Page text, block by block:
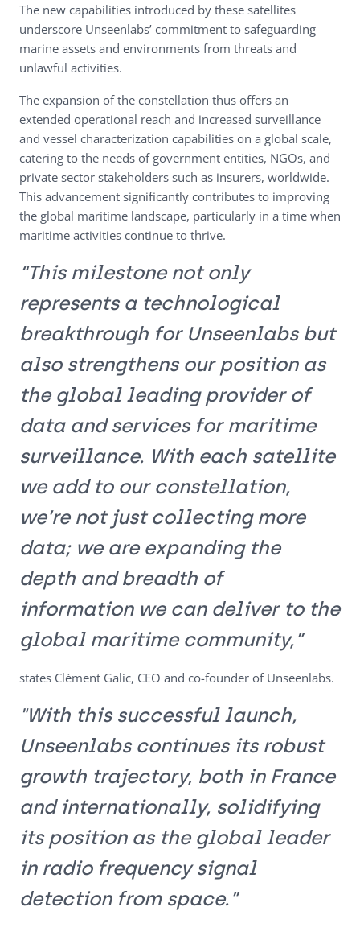
The new capabilities introduced by these satellites
underscore Unseenlabs’ commitment to safeguarding
marine assets and environments from threats and
unlawful activities.
The expansion of the constellation thus offers an
extended operational reach and increased surveillance
and vessel characterization capabilities on a global scale,
catering to the needs of government entities, NGOs, and
private sector stakeholders such as insurers, worldwide.
This advancement significantly contributes to improving
the global maritime landscape, particularly in a time when
maritime activities continue to thrive.
“This milestone not only
represents a technological
breakthrough for Unseenlabs but
also strengthens our position as
the global leading provider of
data and services for maritime
surveillance. With each satellite
we add to our constellation,
we’re not just collecting more
data; we are expanding the
depth and breadth of
information we can deliver to the
global maritime community,”
states Clément Galic, CEO and co-founder of Unseenlabs.
"With this successful launch,
Unseenlabs continues its robust
growth trajectory, both in France
and internationally, solidifying
its position as the global leader
in radio frequency signal
detection from space.”